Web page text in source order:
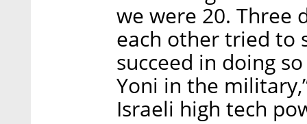
we were 20. Three
each other tried to
succeed in doing
Yoni in the
Israeli high tech